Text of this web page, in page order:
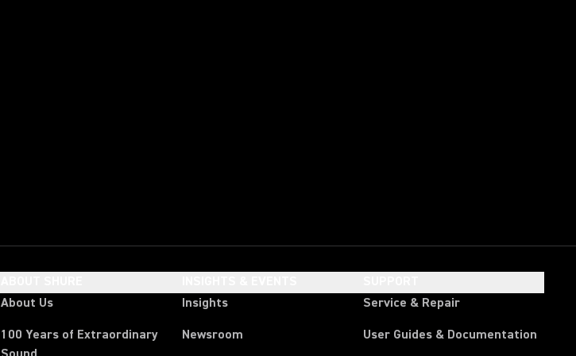
About Us
100 Years of Extraordinary
Insights
Newsroom
Service & Repair
User Guides & Documentation